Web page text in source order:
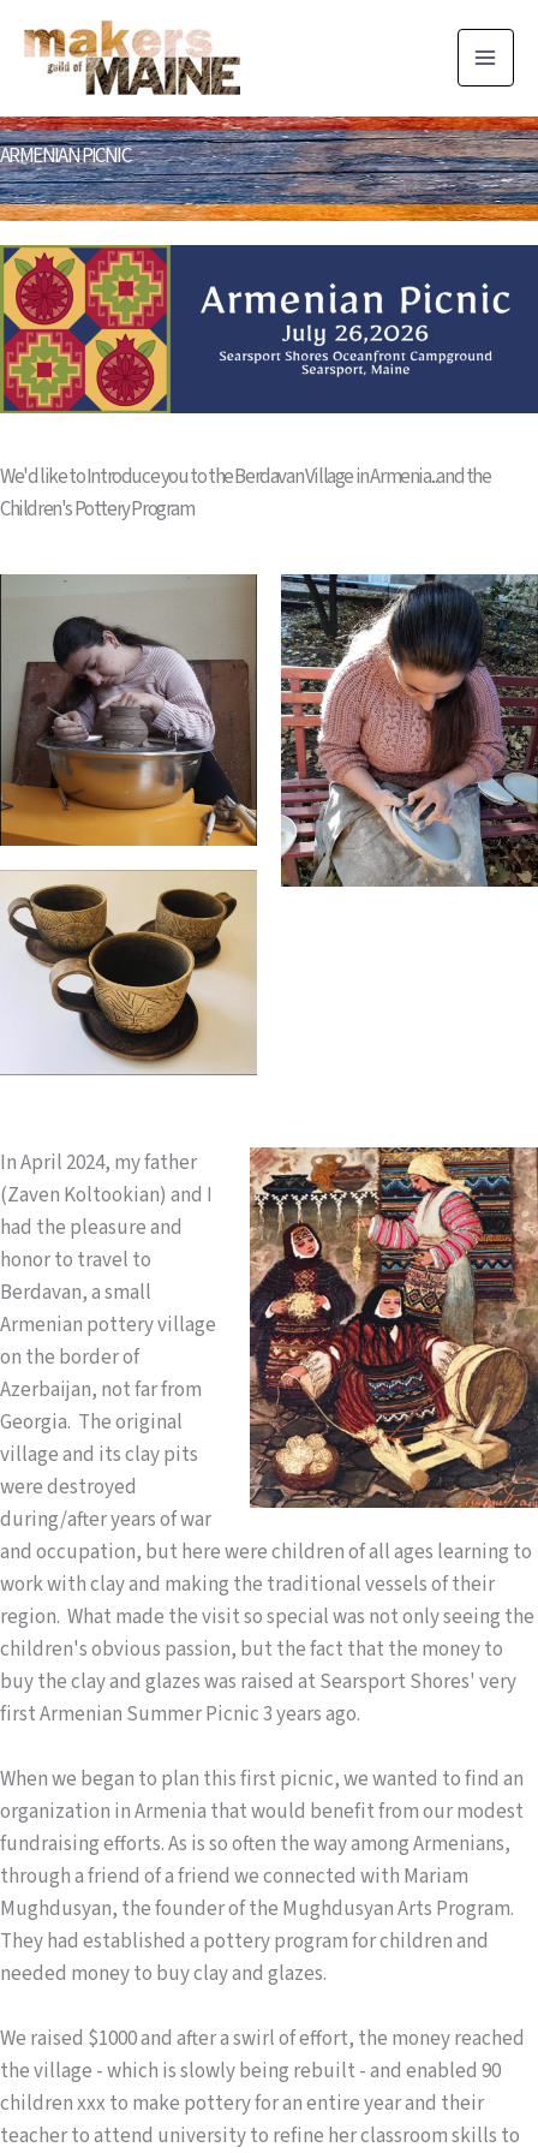
content
ARMENIAN PICNIC
We'd like to Introduce you to the Berdavan Village in Armenia...and the
Children's Pottery Program
In April 2024, my father
(Zaven Koltookian) and I
had the pleasure and
honor to travel to
Berdavan, a small
Armenian pottery village
on the border of
Azerbaijan, not far from
Georgia. The original
village and its clay pits
were destroyed
during/after years of war
and occupation, but here were children of all ages learning to
work with clay and making the traditional vessels of their
region. What made the visit so special was not only seeing the
children's obvious passion, but the fact that the money to
buy the clay and glazes was raised at Searsport Shores' very
first Armenian Summer Picnic 3 years ago.
When we began to plan this first picnic, we wanted to find an
organization in Armenia that would benefit from our modest
fundraising efforts. As is so often the way among Armenians,
through a friend of a friend we connected with Mariam
Mughdusyan, the founder of the Mughdusyan Arts Program.
They had established a pottery program for children and
needed money to buy clay and glazes.
We raised $1000 and after a swirl of effort, the money reached
the village - which is slowly being rebuilt - and enabled 90
children xxx to make pottery for an entire year and their
teacher to attend university to refine her classroom skills to